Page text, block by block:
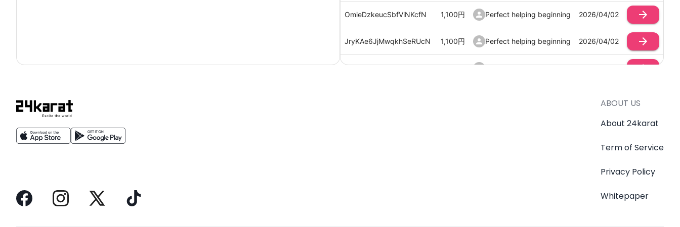
OmieDzkeucSbfViNKcfN 1,100円 Perfect helping beginning 2026/04/02
JryKAe6JjMwqkhSeRUcN 1,100円 Perfect helping beginning 2026/04/02
iVCtIXtH1qhVGCecCj2U 1,100円 Perfect helping beginning 2026/04/02
ABOUT US
About 24karat
Term of Service
Privacy Policy
Whitepaper